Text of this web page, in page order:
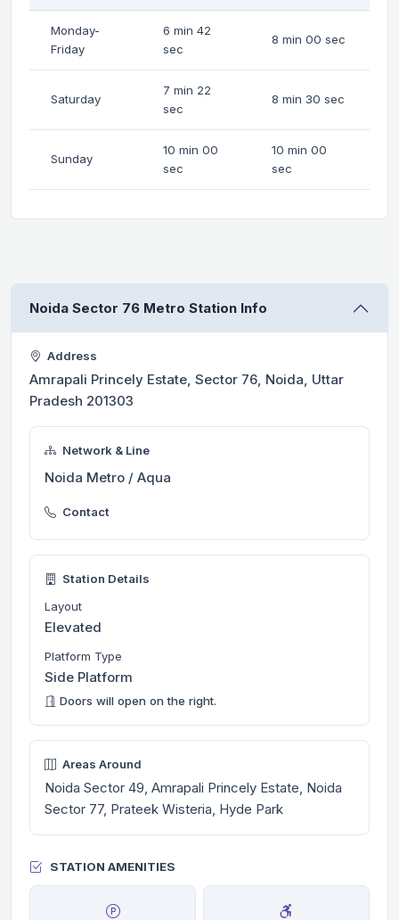
Monday-
Friday
6 min 42
sec
8 min 00 sec
Saturday
7 min 22
sec
8 min 30 sec
Sunday
10 min 00
sec
10 min 00
sec
Noida Sector 76 Metro Station Info
Address
Amrapali Princely Estate, Sector 76, Noida, Uttar
Pradesh 201303
Network & Line
Noida Metro / Aqua
Contact
Station Details
Layout
Elevated
Platform Type
Side Platform
Doors will open on the right.
Areas Around
Noida Sector 49, Amrapali Princely Estate, Noida
Sector 77, Prateek Wisteria, Hyde Park
STATION AMENITIES